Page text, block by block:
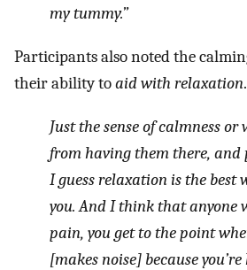
my tummy.”
Participants also noted the
their ability toaid with relaxation.
Just the sense of calmness or
from having them there,
I guess relaxation is the best
you. And I think that anyone
pain, you get to the point
[makes noise] because